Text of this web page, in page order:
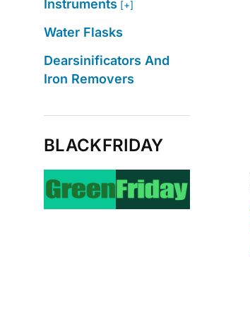
Instruments [+]
Water Flasks
Dearsinificators And
Iron Removers
BLACKFRIDAY